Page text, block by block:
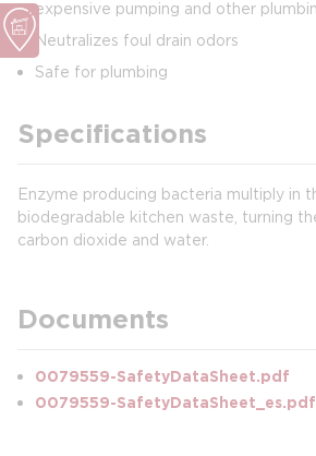
expensive pumping and other
Neutralizes foul drain odors
Safe for plumbing
Specifications
Enzyme producing bacteria multiply in
biodegradable kitchen waste, turning
carbon dioxide and water.
Documents
0079559-SafetyDataSheet.pdf
0079559-SafetyDataSheet_es.pdf